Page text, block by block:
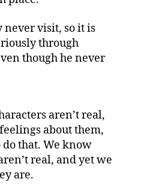
never visit, so it is
through
though he never
aren’t real,
about them,
do that. We know
real, and yet we
are.